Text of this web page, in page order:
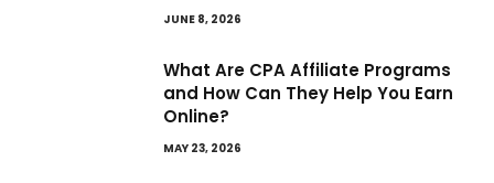
JUNE 8, 2026
What Are CPA Affiliate Programs
and How Can They Help You Earn
Online?
MAY 23, 2026